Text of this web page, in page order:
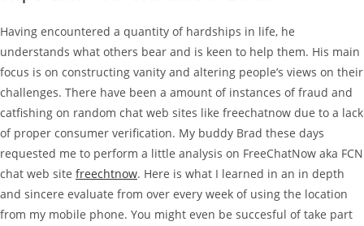
Having encountered a quantity of hardships in life, he
understands what others bear and is keen to help them. His main
focus is on constructing vanity and altering people’s views on their
challenges. There have been a amount of instances of fraud and
catfishing on random chat web sites like freechatnow due to a lack
of proper consumer verification. My buddy Brad these days
requested me to perform a little analysis on FreeChatNow aka FCN
chat web site freechtnow. Here is what I learned in an in depth
and sincere evaluate from over every week of using the location
from my mobile phone. You might even be succesful of take part